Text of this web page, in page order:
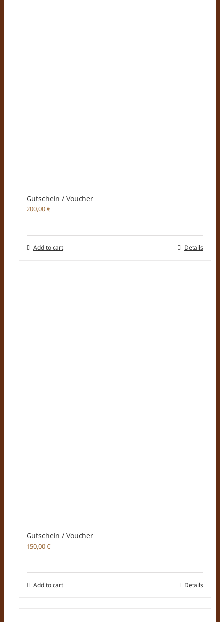
Gutschein / Voucher
200,00€
Add to cart Details
Gutschein / Voucher
150,00€
Add to cart Details